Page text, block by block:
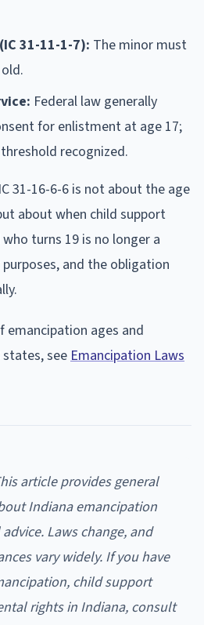
31-11-1-7): The minor must
Federal law generally
for enlistment at age 17;
recognized.
31-16-6-6 is not about the age
about when child support
turns 19 is no longer a
and the obligation
emancipation ages and
states, seeEmancipation Laws
article provides general
Indiana emancipation
Laws change, and
vary widely. If you have
child support
rights in Indiana, consult